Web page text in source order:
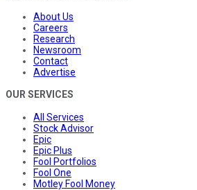
About Us
Careers
Research
Newsroom
Contact
Advertise
OUR SERVICES
All Services
Stock Advisor
Epic
Epic Plus
Fool Portfolios
Fool One
Motley Fool Money